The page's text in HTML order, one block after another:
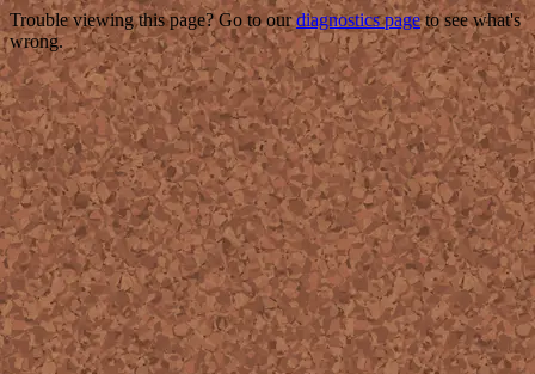
Trouble viewing this page? Go to ourdiagnostics pageto see what's
wrong.